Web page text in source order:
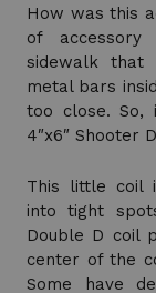
How was this
of
sidewalk that
metal bars
too close.
4″x6″ Shooter
This little coil
into tight
Double D coil
center of the
Some have